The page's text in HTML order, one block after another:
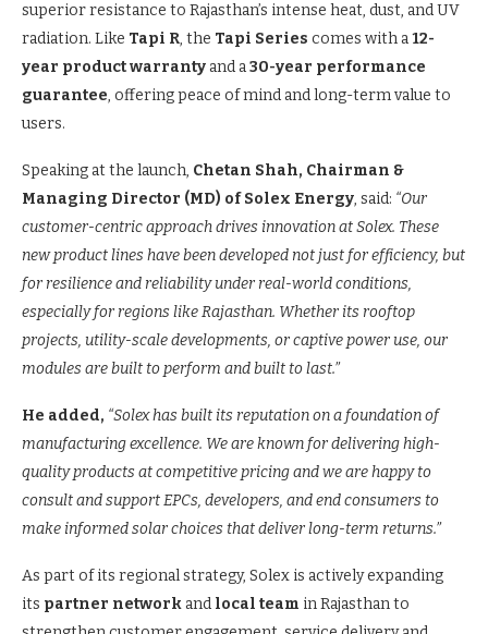
superior resistance to Rajasthan’s intense heat, dust, and UV
radiation. Like Tapi R, the Tapi Series comes with a12-
year product warranty and a30-year performance
guarantee, offering peace of mind and long-term value to
users.
Speaking at the launch, Chetan Shah, Chairman &
Managing Director (MD) of Solex Energy, said: “Our
customer-centric approach drives innovation at Solex. These
new product lines have been developed not just for efficiency, but
for resilience and reliability under real-world conditions,
especially for regions like Rajasthan. Whether its rooftop
projects, utility-scale developments, or captive power use, our
modules are built to perform and built to last.”
He added, “Solex has built its reputation on a foundation of
manufacturing excellence. We are known for delivering high-
quality products at competitive pricing and we are happy to
consult and support EPCs, developers, and end consumers to
make informed solar choices that deliver long-term returns.”
As part of its regional strategy, Solex is actively expanding
its partner network and local team in Rajasthan to